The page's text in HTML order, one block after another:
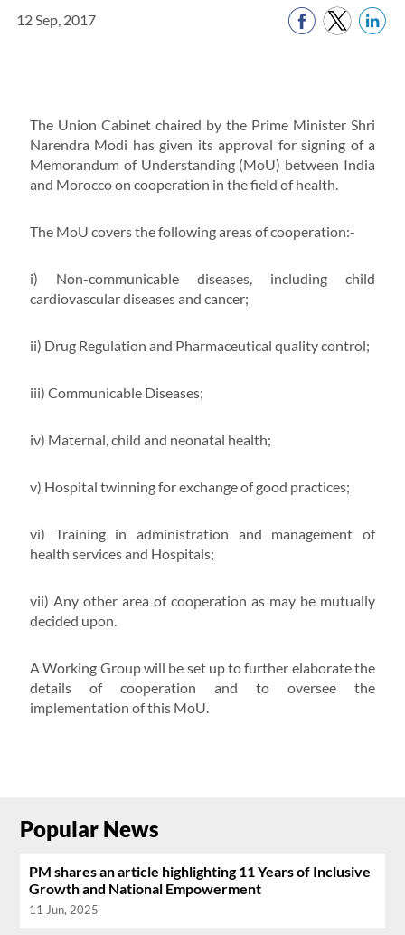
12 Sep, 2017
The Union Cabinet chaired by the Prime Minister Shri
Narendra Modi has given its approval for signing of a
Memorandum of Understanding (MoU) between India
and Morocco on cooperation in the field of health.
The MoU covers the following areas of cooperation:-
i) Non-communicable diseases, including child
cardiovascular diseases and cancer;
ii) Drug Regulation and Pharmaceutical quality control;
iii) Communicable Diseases;
iv) Maternal, child and neonatal health;
v) Hospital twinning for exchange of good practices;
vi) Training in administration and management of
health services and Hospitals;
vii) Any other area of cooperation as may be mutually
decided upon.
A Working Group will be set up to further elaborate the
details of cooperation and to oversee the
implementation of this MoU.
Popular News
PM shares an article highlighting 11 Years of Inclusive
Growth and National Empowerment
11 Jun, 2025